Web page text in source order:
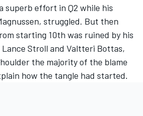
superb effort in Q2 while his
, struggled. But then
starting 10th was ruined by his
Lance Stroll and Valtteri Bottas,
the majority of the blame
how the tangle had started.